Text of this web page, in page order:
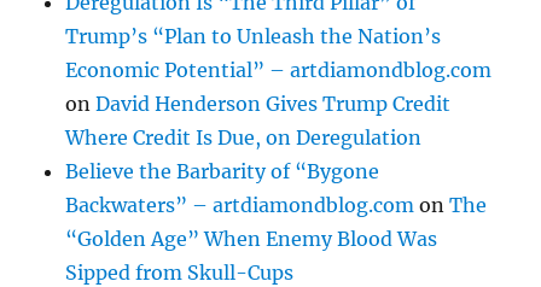
Trump’s “Plan to Unleash the Nation’s
Economic Potential” – artdiamondblog.com
onDavid Henderson Gives Trump Credit
Where Credit Is Due, on Deregulation
Believe the Barbarity of “Bygone
Backwaters” – artdiamondblog.com onThe
“Golden Age” When Enemy Blood Was
Sipped from Skull-Cups